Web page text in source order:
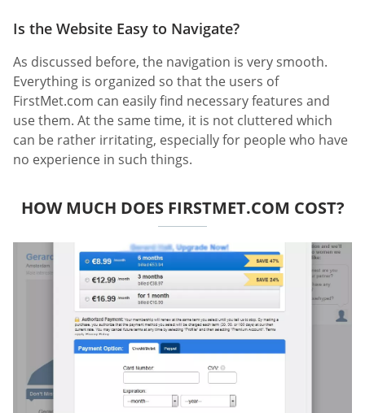
Is the Website Easy to Navigate?
As discussed before, the navigation is very smooth.
Everything is organized so that the users of
FirstMet.com can easily find necessary features and
use them. At the same time, it is not cluttered which
can be rather irritating, especially for people who have
no experience in such things.
HOW MUCH DOES FIRSTMET.COM COST?